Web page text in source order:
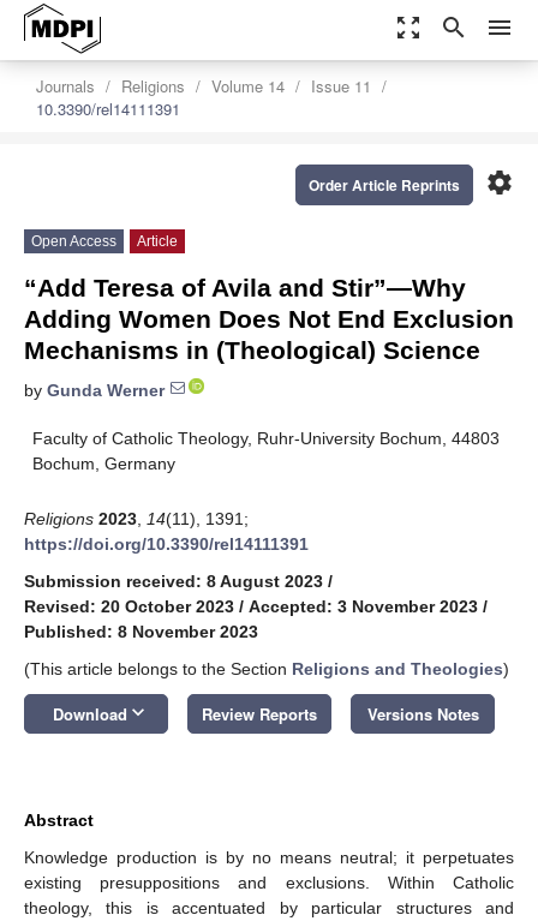
zoom_out_map search menu
Journals Religions Volume 14
Issue 11
10.3390/rel14111391
settings
Order Article Reprints
Open Access Article
“Add Teresa of Avila and Stir”—Why
Adding Women Does Not End Exclusion
Mechanisms in (Theological) Science
by Gunda Werner
Faculty of Catholic Theology, Ruhr-University Bochum, 44803
Bochum, Germany
Religions 2023 14(11), 1391;
https://doi.org/10.3390/rel14111391
Submission received: 8 August 2023 /
Revised: 20 October 2023 / Accepted: 3 November 2023 /
Published: 8 November 2023
(This article belongs to the Section Religions and Theologies)
Download keyboard_arrow_down Review Reports Versions Notes
Abstract
Knowledge production is by no means neutral; it perpetuates
existing presuppositions and exclusions. Within Catholic
theology, this is accentuated by particular structures and